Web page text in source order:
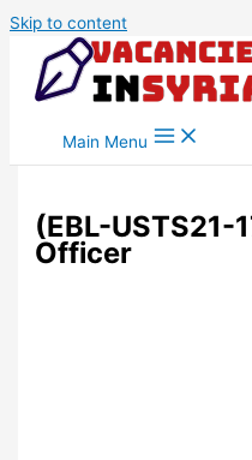
Skip to content
Main Menu
(EBL-USTS21-
Officer